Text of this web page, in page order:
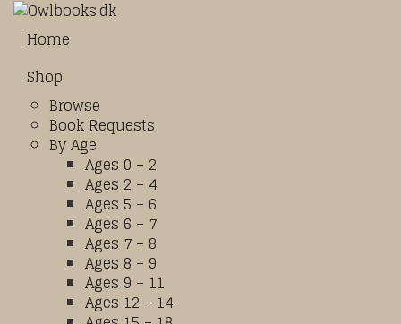
Home
Shop
Browse
Book Requests
By Age
Ages 0 – 2
Ages 2 – 4
Ages 5 – 6
Ages 6 – 7
Ages 7 – 8
Ages 8 – 9
Ages 9 – 11
Ages 12 – 14